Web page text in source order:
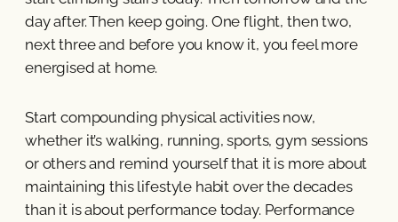
day after. Then keep going. One flight, then two,
next three and before you know it, you feel more
energised at home.
Start compounding physical activities now,
whether it’s walking, running, sports, gym sessions
or others and remind yourself that it is more about
maintaining this lifestyle habit over the decades
than it is about performance today. Performance